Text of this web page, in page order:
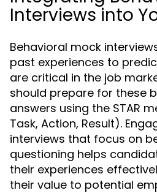
Interviews into
Behavioral mock
past experiences to
are critical in the job
should prepare for these
answers using the STAR
Task, Action, Result).
interviews that focus on
questioning helps
their experiences
their value to potential